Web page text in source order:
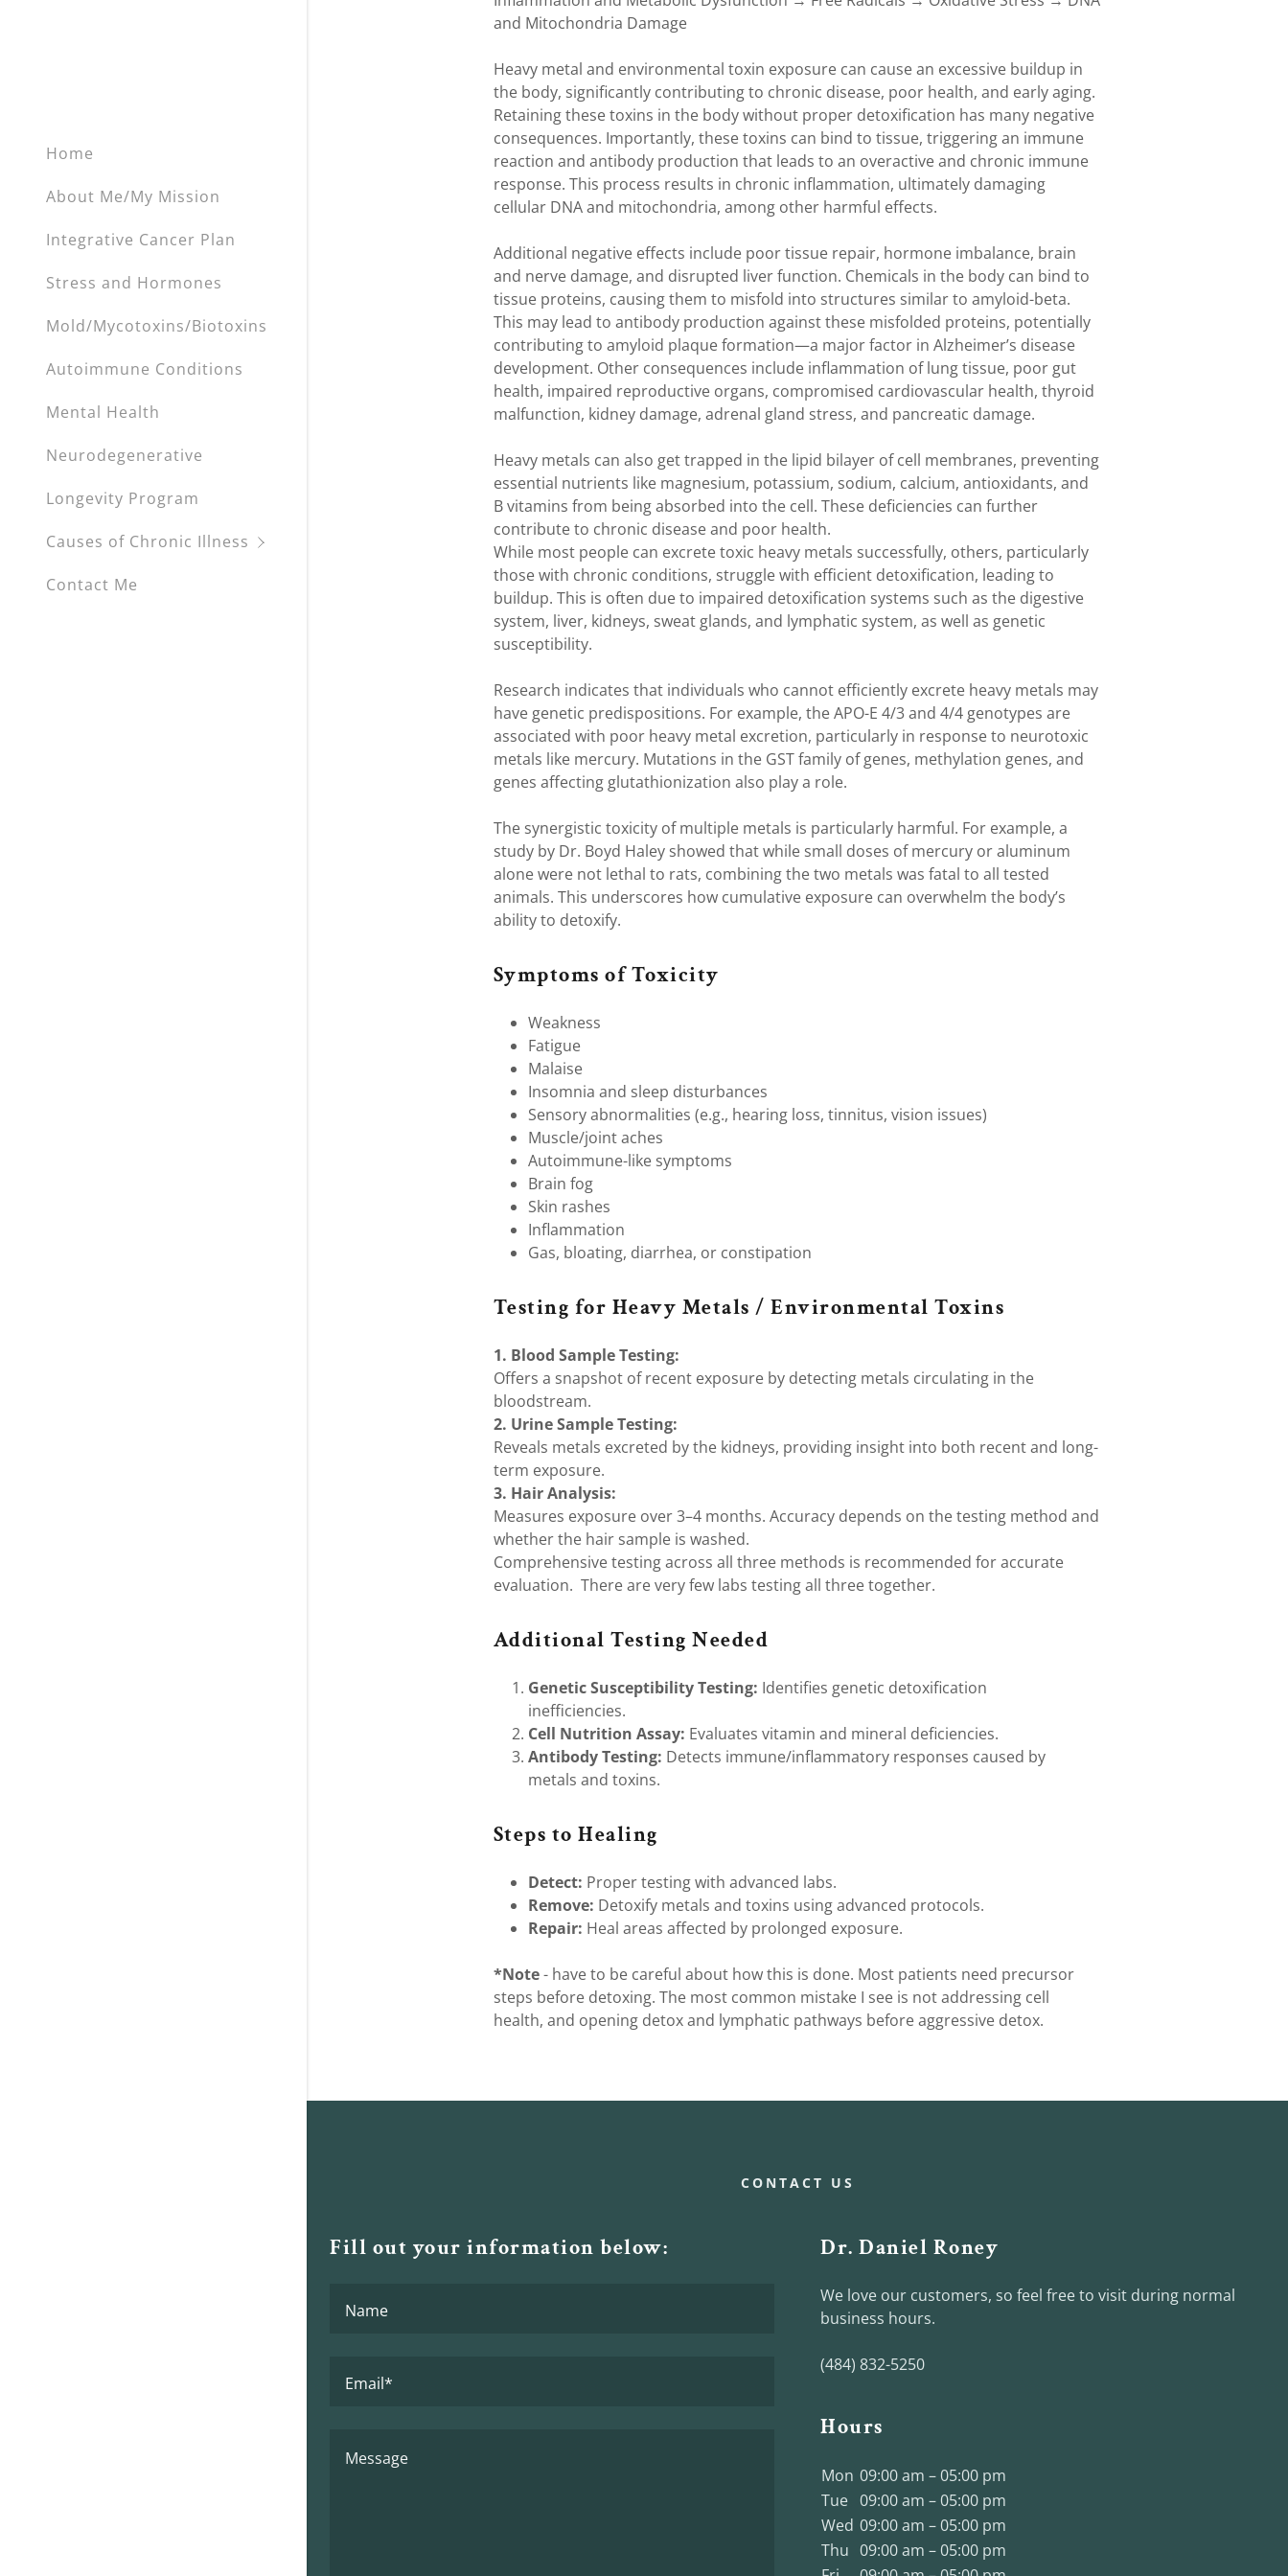
Home
About Me/My Mission
Integrative Cancer Plan
Stress and Hormones
Mold/Mycotoxins/Biotoxins
Autoimmune Conditions
Mental Health
Neurodegenerative
Longevity Program
Causes of Chronic Illness
Blood Sugar Imbalance
Hormone Imbalance
Stress and Disease
Detox & Lymph Drainage
Contact Me
and Mitochondria Damage
Heavy metal and environmental toxin exposure can cause an excessive buildup in
the body, significantly contributing to chronic disease, poor health, and early aging.
Retaining these toxins in the body without proper detoxification has many negative
consequences. Importantly, these toxins can bind to tissue, triggering an immune
reaction and antibody production that leads to an overactive and chronic immune
response. This process results in chronic inflammation, ultimately damaging
cellular DNA and mitochondria, among other harmful effects.
Additional negative effects include poor tissue repair, hormone imbalance, brain
and nerve damage, and disrupted liver function. Chemicals in the body can bind to
tissue proteins, causing them to misfold into structures similar to amyloid-beta.
This may lead to antibody production against these misfolded proteins, potentially
contributing to amyloid plaque formation—a major factor in Alzheimer’s disease
development. Other consequences include inflammation of lung tissue, poor gut
health, impaired reproductive organs, compromised cardiovascular health, thyroid
malfunction, kidney damage, adrenal gland stress, and pancreatic damage.
Heavy metals can also get trapped in the lipid bilayer of cell membranes, preventing
essential nutrients like magnesium, potassium, sodium, calcium, antioxidants, and
B vitamins from being absorbed into the cell. These deficiencies can further
contribute to chronic disease and poor health.
While most people can excrete toxic heavy metals successfully, others, particularly
those with chronic conditions, struggle with efficient detoxification, leading to
buildup. This is often due to impaired detoxification systems such as the digestive
system, liver, kidneys, sweat glands, and lymphatic system, as well as genetic
susceptibility.
Research indicates that individuals who cannot efficiently excrete heavy metals may
have genetic predispositions. For example, the APO-E 4/3 and 4/4 genotypes are
associated with poor heavy metal excretion, particularly in response to neurotoxic
metals like mercury. Mutations in the GST family of genes, methylation genes, and
genes affecting glutathionization also play a role.
The synergistic toxicity of multiple metals is particularly harmful. For example, a
study by Dr. Boyd Haley showed that while small doses of mercury or aluminum
alone were not lethal to rats, combining the two metals was fatal to all tested
animals. This underscores how cumulative exposure can overwhelm the body’s
ability to detoxify.
Symptoms of Toxicity
Weakness
Fatigue
Malaise
Insomnia and sleep disturbances
Sensory abnormalities (e.g., hearing loss, tinnitus, vision issues)
Muscle/joint aches
Autoimmune-like symptoms
Brain fog
Skin rashes
Inflammation
Gas, bloating, diarrhea, or constipation
Testing for Heavy Metals / Environmental Toxins
1. Blood Sample Testing:
Offers a snapshot of recent exposure by detecting metals circulating in the
bloodstream.
2. Urine Sample Testing:
Reveals metals excreted by the kidneys, providing insight into both recent and long-
term exposure.
3. Hair Analysis:
Measures exposure over 3–4 months. Accuracy depends on the testing method and
whether the hair sample is washed.
Comprehensive testing across all three methods is recommended for accurate
evaluation. There are very few labs testing all three together.
Additional Testing Needed
Genetic Susceptibility Testing: Identifies genetic detoxification
inefficiencies.
Cell Nutrition Assay: Evaluates vitamin and mineral deficiencies.
Antibody Testing: Detects immune/inflammatory responses caused by
metals and toxins.
Steps to Healing
Detect: Proper testing with advanced labs.
Remove: Detoxify metals and toxins using advanced protocols.
Repair: Heal areas affected by prolonged exposure.
*Note- have to be careful about how this is done. Most patients need precursor
steps before detoxing. The most common mistake I see is not addressing cell
health, and opening detox and lymphatic pathways before aggressive detox.
CONTACT US
Fill out your information below:
Name
Email*
Dr. Daniel Roney
We love our customers, so feel free to visit during normal
business hours.
(484) 832-5250
Hours
Mon 09:00 am – 05:00 pm
Tue 09:00 am – 05:00 pm
Wed 09:00 am – 05:00 pm
Thu 09:00 am – 05:00 pm